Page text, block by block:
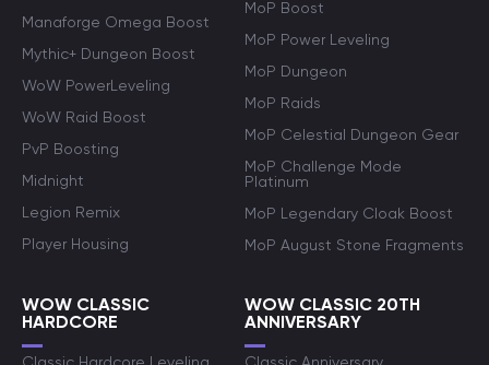
Manaforge Omega Boost
Mythic+ Dungeon Boost
WoW PowerLeveling
WoW Raid Boost
PvP Boosting
Midnight
Legion Remix
Player Housing
MoP Boost
MoP Power Leveling
MoP Dungeon
MoP Raids
MoP Celestial Dungeon Gear
MoP Challenge Mode
Platinum
MoP Legendary Cloak Boost
MoP August Stone Fragments
WOW CLASSIC
HARDCORE
WOW CLASSIC 20TH
ANNIVERSARY